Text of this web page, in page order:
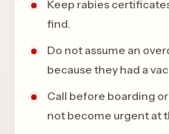
Keep rabies
find.
Do not assume an
because they had a
Call before boarding
not become urgent at